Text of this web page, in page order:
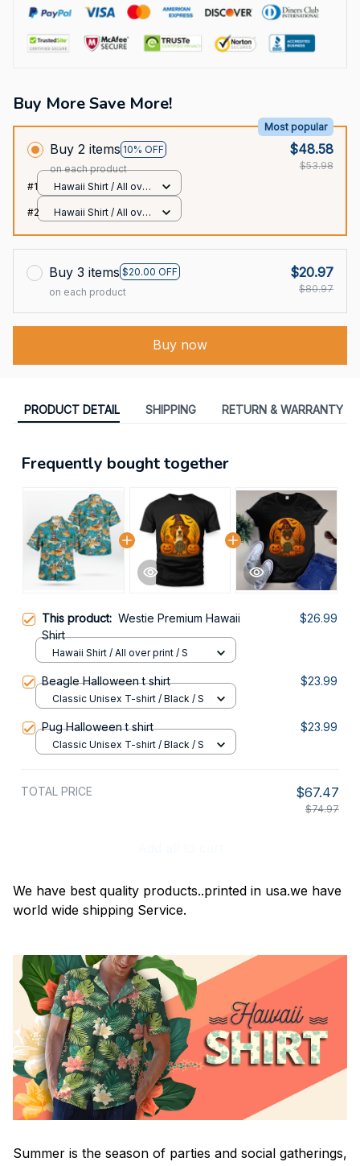
Buy More Save More!
Buy 2 items 10% OFF
Most popular
on each product
$48.58
$53.98
#1
Hawaii Shirt / All over
#2
Hawaii Shirt / All over
Buy 3 items $20.00 OFF
on each product
$20.97
$80.97
Buy now
PRODUCT DETAIL SHIPPING RETURN & WARRANTY
Frequently bought together
This product: Westie Premium Hawaii
Shirt
$26.99
Hawaii Shirt / All over print / S
Beagle Halloween t shirt $23.99
Classic Unisex T-shirt / Black / S
Pug Halloween t shirt $23.99
Classic Unisex T-shirt / Black / S
TOTAL PRICE $67.47
$74.97
We have best quality products..printed in usa.we have
world wide shipping Service.
Summer is the season of parties and social gatherings,